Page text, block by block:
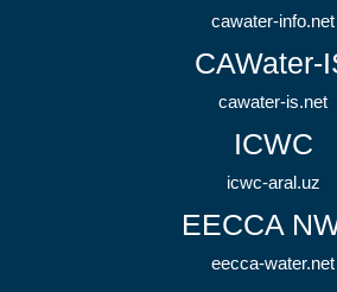
cawater-info.net
CAWater-
cawater-is.net
ICWC
icwc-aral.uz
EECCA
eecca-water.net